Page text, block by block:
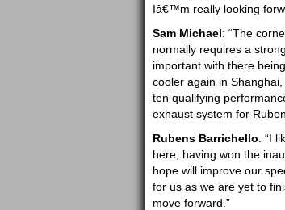
Iâ€™m really looking
Sam Michael: “The
normally requires a
important with there
cooler again in
ten qualifying
exhaust system for
Rubens Barrichello: “I
here, having won the
hope will improve our
for us as we are yet to
move forward.”